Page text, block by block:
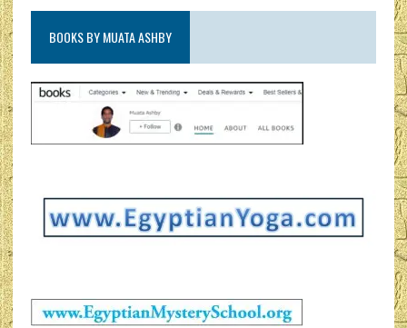
BOOKS BY MUATA ASHBY